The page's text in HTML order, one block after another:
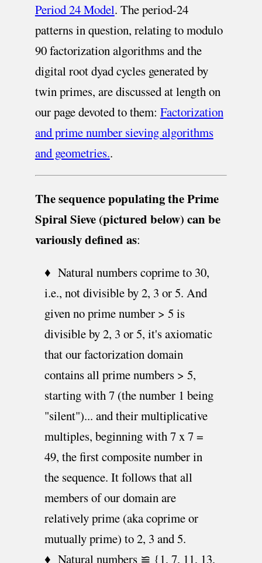
Period 24 Model. The period-24
patterns in question, relating to modulo
90 factorization algorithms and the
digital root dyad cycles generated by
twin primes, are discussed at length on
our page devoted to them: Factorization
and prime number sieving algorithms
and geometries..
The sequence populating the Prime
Spiral Sieve (pictured below) can be
variously defined as:
♦ Natural numbers coprime to 30,
i.e., not divisible by 2, 3 or 5. And
given no prime number > 5 is
divisible by 2, 3 or 5, it's axiomatic
that our factorization domain
contains all prime numbers > 5,
starting with 7 (the number 1 being
"silent")... and their multiplicative
multiples, beginning with 7 x 7 =
49, the first composite number in
the sequence. It follows that all
members of our domain are
relatively prime (aka coprime or
mutually prime) to 2, 3 and 5.
♦ Natural numbers ≌ {1, 7, 11, 13,